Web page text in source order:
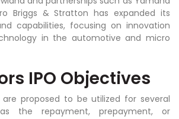
Briggs & Stratton has expanded its
capabilities, focusing on innovation
in the automotive and micro
IPO Objectives
are proposed to be utilized for several
the repayment, prepayment, or